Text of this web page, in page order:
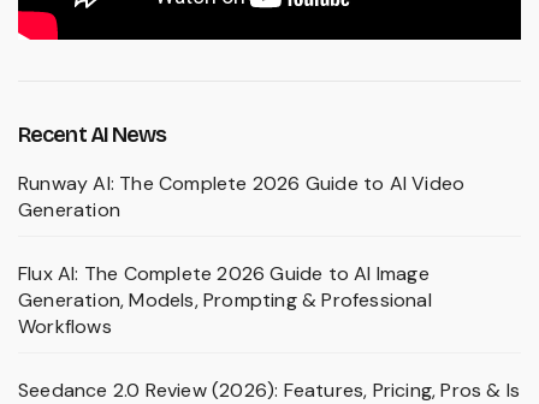
Recent AI News
Runway AI: The Complete 2026 Guide to AI Video
Generation
Flux AI: The Complete 2026 Guide to AI Image
Generation, Models, Prompting & Professional
Workflows
Seedance 2.0 Review (2026): Features, Pricing, Pros & Is